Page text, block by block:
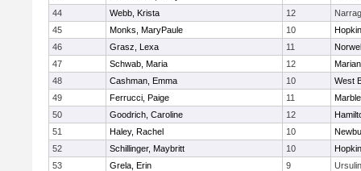
44
Webb, Krista 12
45
Monks, MaryPaule 10
46
Grasz, Lexa 11
47
Schwab, Maria 12
Marian
48
Cashman, Emma 10
West
49
Ferrucci, Paige 11
50
Goodrich, Caroline 12
51
Haley, Rachel 10
52
Schillinger, Maybritt 10
53
Grela, Erin 9